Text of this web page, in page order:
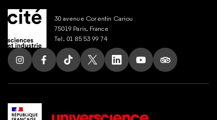
30 avenue Corentin Cariou
75019 Paris, France
Tel. 01 85 53 99 74
Follow us on Instagram
Follow us on Facebook
Follow us on Tik Tok
Follow us on X
Follow us on LinkedIn
Follow us on Youtube
Follow us on